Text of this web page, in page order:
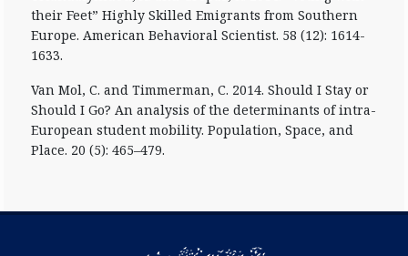
their Feet” Highly Skilled Emigrants from Southern
Europe. American Behavioral Scientist. 58 (12): 1614-
1633.
Van Mol, C. and Timmerman, C. 2014. Should I Stay or
Should I Go? An analysis of the determinants of intra-
European student mobility. Population, Space, and
Place. 20 (5): 465–479.